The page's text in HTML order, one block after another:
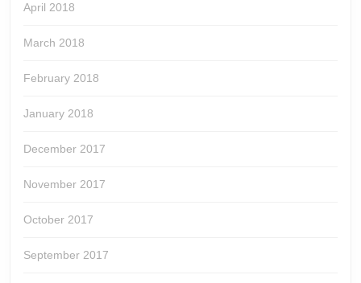
April 2018
March 2018
February 2018
January 2018
December 2017
November 2017
October 2017
September 2017